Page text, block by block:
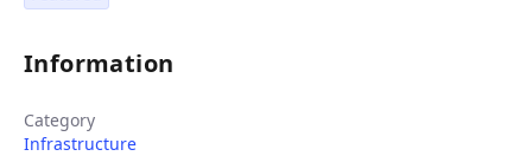
Information
Category
Infrastructure